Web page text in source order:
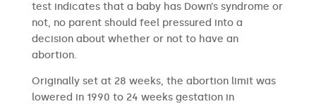
test indicates that a baby has Down’s syndrome or
not, no parent should feel pressured into a
decision about whether or not to have an
abortion.
Originally set at 28 weeks, the abortion limit was
lowered in 1990 to 24 weeks gestation in